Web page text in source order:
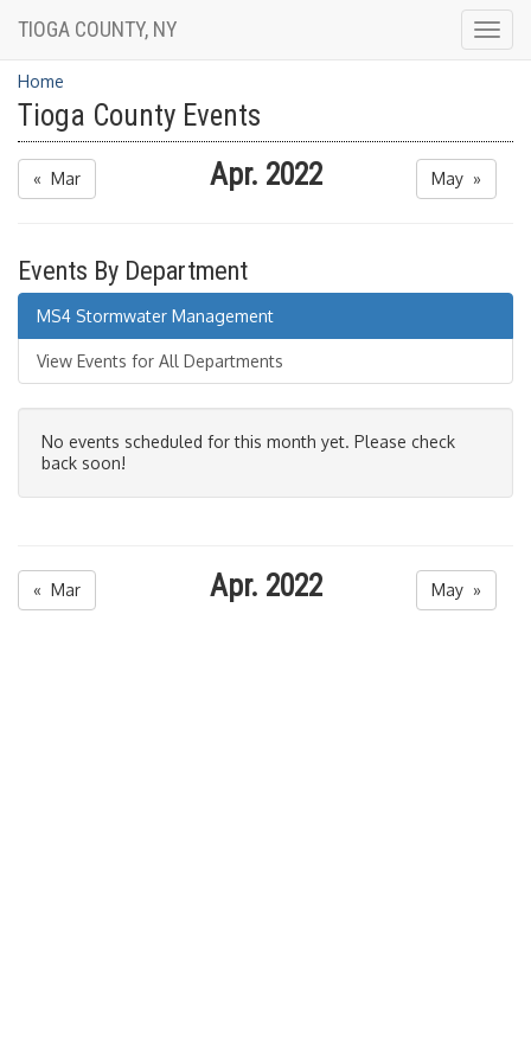
TIOGA COUNTY, NY
Home
Tioga County Events
« Mar Apr. 2022 May »
Events By Department
MS4 Stormwater Management
View Events for All Departments
No events scheduled for this month yet. Please check
back soon!
« Mar Apr. 2022 May »